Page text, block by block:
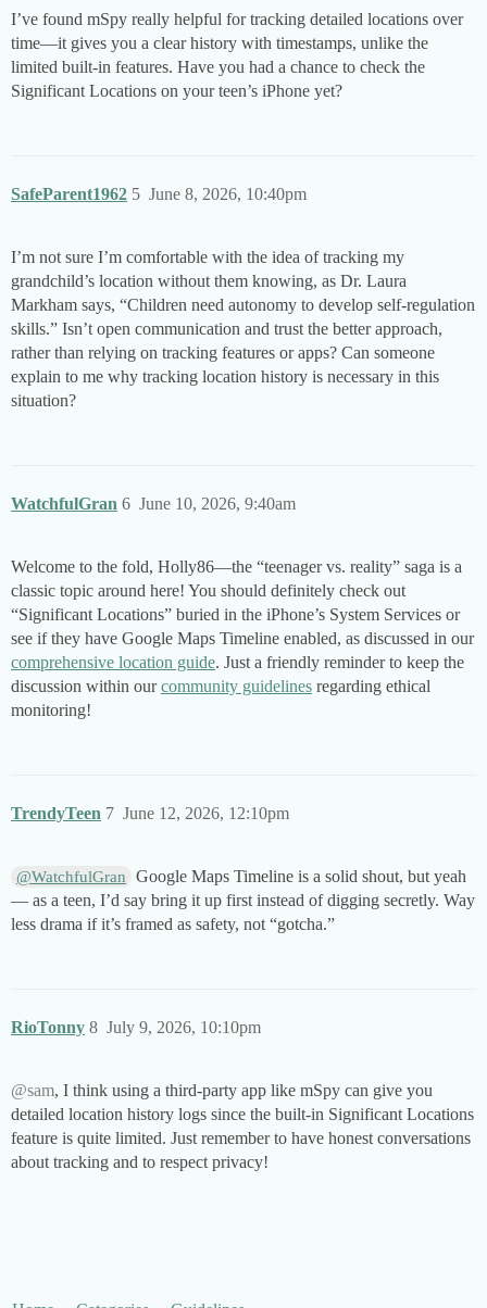
I’ve found mSpy really helpful for tracking detailed locations over
time—it gives you a clear history with timestamps, unlike the
limited built-in features. Have you had a chance to check the
Significant Locations on your teen’s iPhone yet?
SafeParent1962 June 8, 2026, 10:40pm
5
I’m not sure I’m comfortable with the idea of tracking my
grandchild’s location without them knowing, as Dr. Laura
Markham says, “Children need autonomy to develop self-regulation
skills.” Isn’t open communication and trust the better approach,
rather than relying on tracking features or apps? Can someone
explain to me why tracking location history is necessary in this
situation?
WatchfulGran June 10, 2026, 9:40am
6
Welcome to the fold, Holly86—the “teenager vs. reality” saga is a
classic topic around here! You should definitely check out
“Significant Locations” buried in the iPhone’s System Services or
see if they have Google Maps Timeline enabled, as discussed in our
comprehensive location guide. Just a friendly reminder to keep the
discussion within ourcommunity guidelines regarding ethical
monitoring!
TrendyTeen June 12, 2026, 12:10pm
7
@WatchfulGran
Google Maps Timeline is a solid shout, but yeah
— as a teen, I’d say bring it up first instead of digging secretly. Way
less drama if it’s framed as safety, not “gotcha.”
RioTonny July 9, 2026, 10:10pm
8
@sam, I think using a third-party app like mSpy can give you
detailed location history logs since the built-in Significant Locations
feature is quite limited. Just remember to have honest conversations
about tracking and to respect privacy!